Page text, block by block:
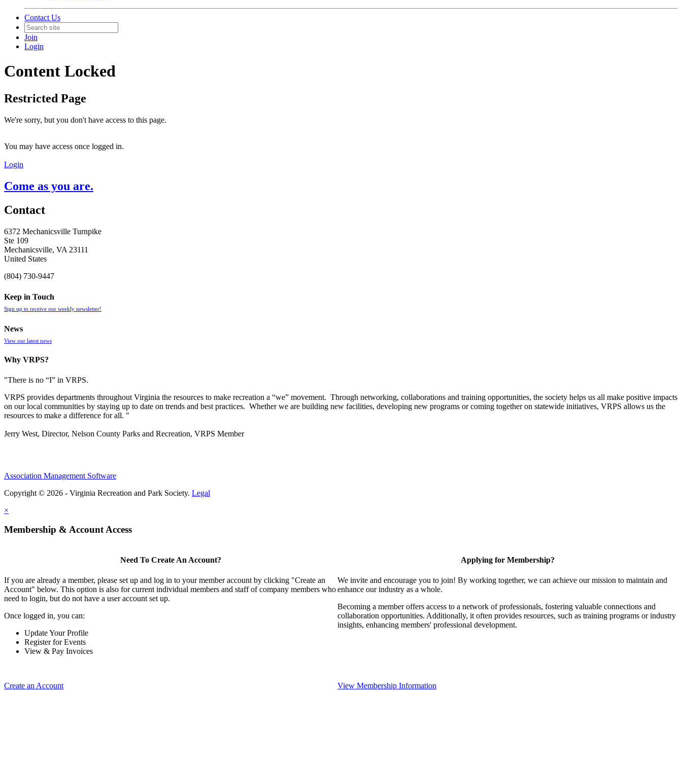
Contact Us
Join
Login
Content Locked
Restricted Page
We're sorry, but you don't have access to this page.
You may have access once logged in.
Login
Come as you are.
Contact
6372 Mechanicsville Turnpike
Ste 109
Mechanicsville, VA 23111
United States
(804) 730-9447
Keep in Touch
Sign up to receive our weekly newsletter!
News
View our latest news
Why VRPS?
"There is no “I” in VRPS.
VRPS provides departments throughout Virginia the resources to make recreation a “we” movement. Through networking, collaborations and training opportunities, the society helps us all make positive impacts
on our local communities by staying up to date on trends and best practices. Whether we are building new facilities, developing new programs or coming together on statewide initiatives, VRPS allows us the
resources to make a difference for all. "
Jerry West, Director, Nelson County Parks and Recreation, VRPS Member
Association Management Software
Copyright © 2026 - Virginia Recreation and Park Society. Legal
×
Membership & Account Access
Need To Create An Account?
If you are already a member, please set up and log in to your member account by clicking "Create an
Account" below. This option is also for current individual members and staff of company members who
need to login, but do not have a user account set up.
Once logged in, you can:
Update Your Profile
Register for Events
View & Pay Invoices
Create an Account
Applying for Membership?
We invite and encourage you to join! By working together, we can achieve our mission to maintain and
enhance our industry as a whole.
Becoming a member offers access to a network of professionals, fostering valuable connections and
collaboration opportunities. Additionally, it often provides resources, such as training programs or industry
insights, enhancing members' professional development.
View Membership Information